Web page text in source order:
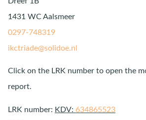
1431 WC Aalsmeer
0297-748319
ikctriade@solidoe.nl
Click on the LRK number to open the
report.
LRK number: KDV: 634865523